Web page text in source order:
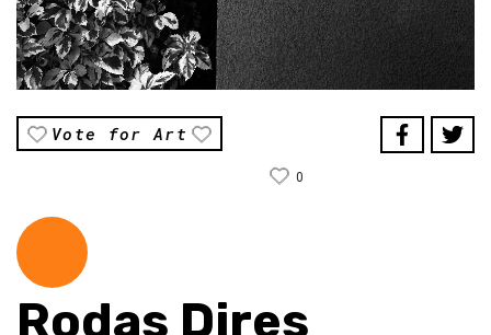
Vote for Art
0
Rodas Dires